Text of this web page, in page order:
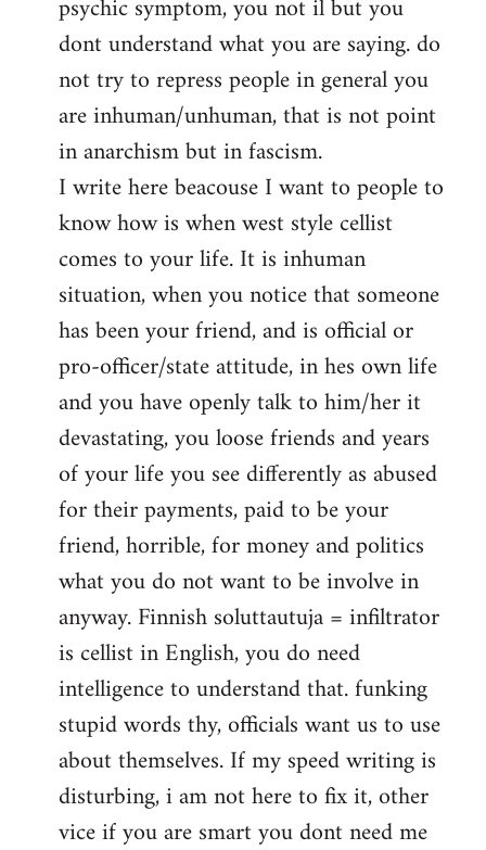
psychic symptom, you not il but you
dont understand what you are saying. do
not try to repress people in general you
are inhuman/unhuman, that is not point
in anarchism but in fascism.
I write here beacouse I want to people to
know how is when west style cellist
comes to your life. It is inhuman
situation, when you notice that someone
has been your friend, and is official or
pro-officer/state attitude, in hes own life
and you have openly talk to him/her it
devastating, you loose friends and years
of your life you see differently as abused
for their payments, paid to be your
friend, horrible, for money and politics
what you do not want to be involve in
anyway. Finnish soluttautuja = infiltrator
is cellist in English, you do need
intelligence to understand that. funking
stupid words thy, officials want us to use
about themselves. If my speed writing is
disturbing, i am not here to fix it, other
vice if you are smart you dont need me